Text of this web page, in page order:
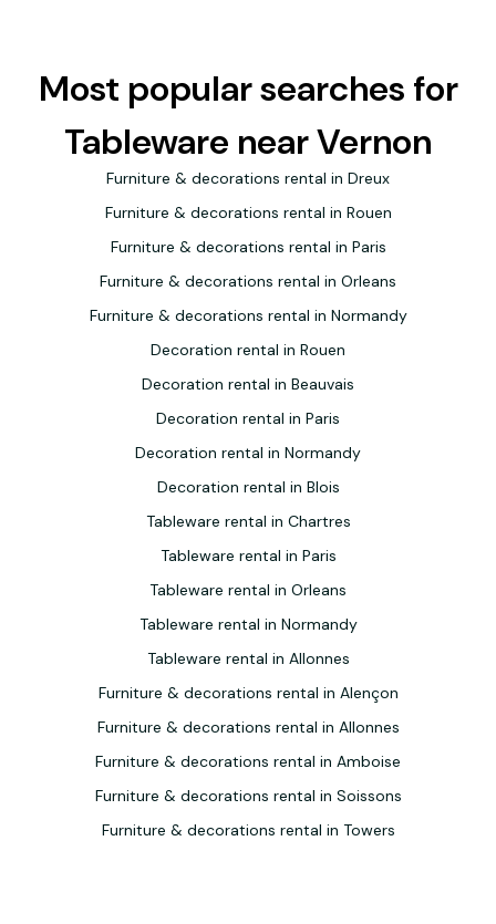
Most popular searches for
Tableware near Vernon
Furniture & decorations rental in Dreux
Furniture & decorations rental in Rouen
Furniture & decorations rental in Paris
Furniture & decorations rental in Orleans
Furniture & decorations rental in Normandy
Decoration rental in Rouen
Decoration rental in Beauvais
Decoration rental in Paris
Decoration rental in Normandy
Decoration rental in Blois
Tableware rental in Chartres
Tableware rental in Paris
Tableware rental in Orleans
Tableware rental in Normandy
Tableware rental in Allonnes
Furniture & decorations rental in Alençon
Furniture & decorations rental in Allonnes
Furniture & decorations rental in Amboise
Furniture & decorations rental in Soissons
Furniture & decorations rental in Towers